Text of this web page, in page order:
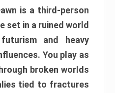
is a third-person
set in a ruined world
and heavy
You play as
broken worlds
tied to fractures